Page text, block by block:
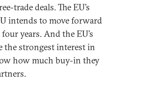
trade deals. The EU’s
intends to move forward
years. And the EU’s
the strongest interest in
how much buy-in they